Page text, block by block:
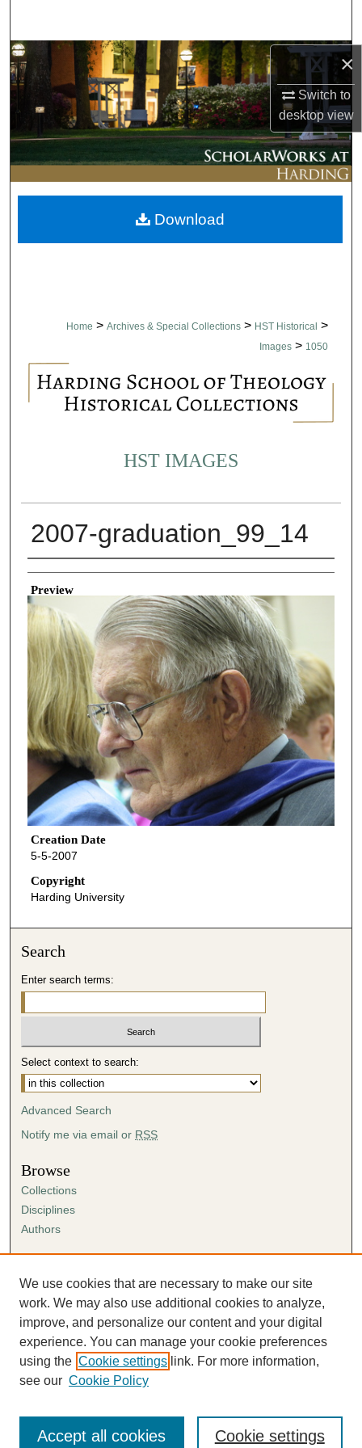
×
Switch to
desktopview
Browse Collections
My Account
About
Digital Commons Network™
Home > Archives & Special Collections > HST Historical >
Images > 1050
HST IMAGES
2007-graduation_99_14
Creator
Preview
Creation Date
5-5-2007
Copyright
Harding University
Download
Search
Enter search terms:
Select context to search:
Advanced Search
Notify me via email or RSS
Browse
Collections
Disciplines
Authors
Author FAQ
Submission Agreement
Guidelines for Scholar Works
We use cookies that are necessary to make our site
work. We may also use additional cookies to analyze,
improve, and personalize our content and your digital
experience. You can manage your cookie preferences
using the Cookie settings link. For more information,
see our Cookie Policy
Cookie settings
Accept all cookies